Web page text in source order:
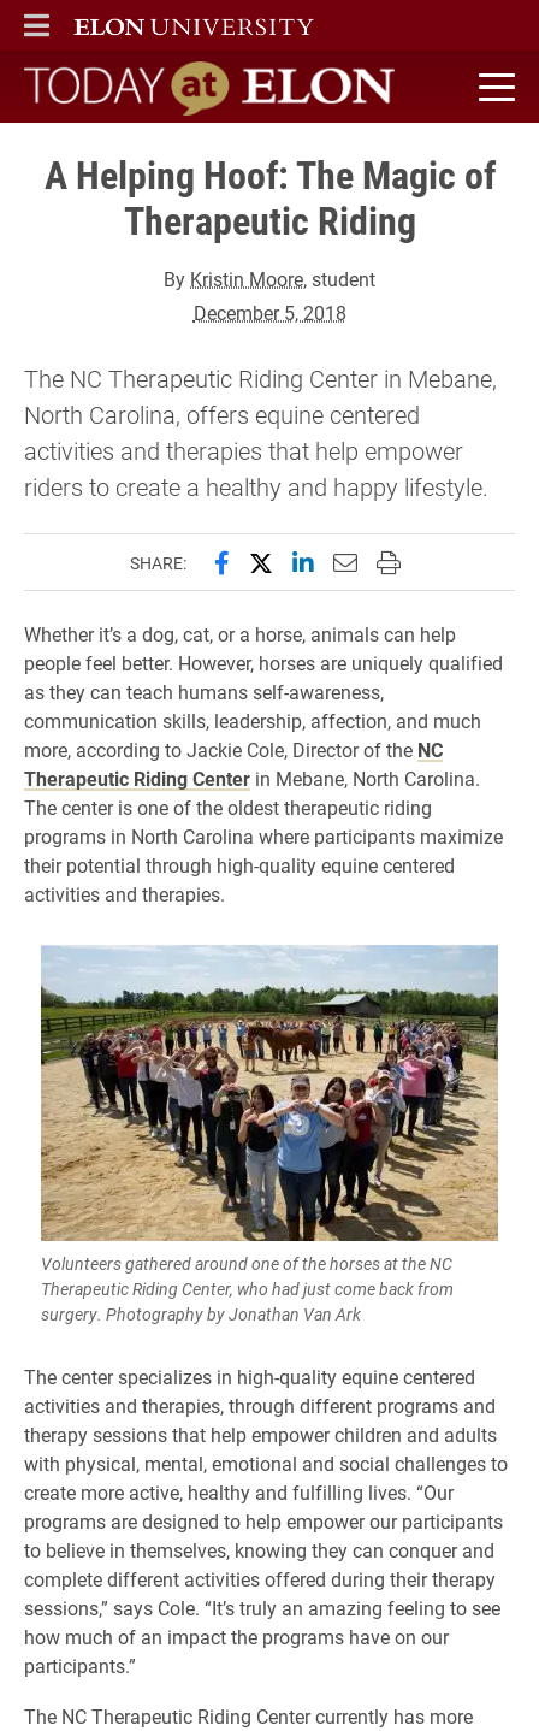
ELON
MAIN MENU
Today at Elon home
A Helping Hoof: The Magic of
Therapeutic Riding
By Kristin Moore, student
December 5, 2018
The NC Therapeutic Riding Center in Mebane,
North Carolina, offers equine centered
activities and therapies that help empower
riders to create a healthy and happy lifestyle.
SHARE: Share this page on Facebook
Share this page on X
Share this page on
Email this page to
Print this page
Whether it’s a dog, cat, or a horse, animals can help
people feel better. However, horses are uniquely qualified
as they can teach humans self-awareness,
communication skills, leadership, affection, and much
more, according to Jackie Cole, Director of the NC
Therapeutic Riding Center in Mebane, North Carolina.
The center is one of the oldest therapeutic riding
programs in North Carolina where participants maximize
their potential through high-quality equine centered
activities and therapies.
Volunteers gathered around one of the horses at the NC
Therapeutic Riding Center, who had just come back from
surgery. Photography by Jonathan Van Ark
The center specializes in high-quality equine centered
activities and therapies, through different programs and
therapy sessions that help empower children and adults
with physical, mental, emotional and social challenges to
create more active, healthy and fulfilling lives. “Our
programs are designed to help empower our participants
to believe in themselves, knowing they can conquer and
complete different activities offered during their therapy
sessions,” says Cole. “It’s truly an amazing feeling to see
how much of an impact the programs have on our
participants.”
The NC Therapeutic Riding Center currently has more